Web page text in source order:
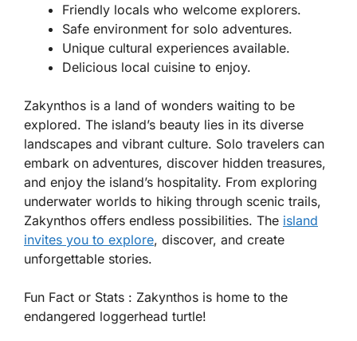
Friendly locals who welcome explorers.
Safe environment for solo adventures.
Unique cultural experiences available.
Delicious local cuisine to enjoy.
Zakynthos is a land of wonders waiting to be
explored. The island’s beauty lies in its diverse
landscapes and vibrant culture. Solo travelers can
embark on adventures, discover hidden treasures,
and enjoy the island’s hospitality. From exploring
underwater worlds to hiking through scenic trails,
Zakynthos offers endless possibilities. The island
invites you to explore, discover, and create
unforgettable stories.
Fun Fact or Stats : Zakynthos is home to the
endangered loggerhead turtle!